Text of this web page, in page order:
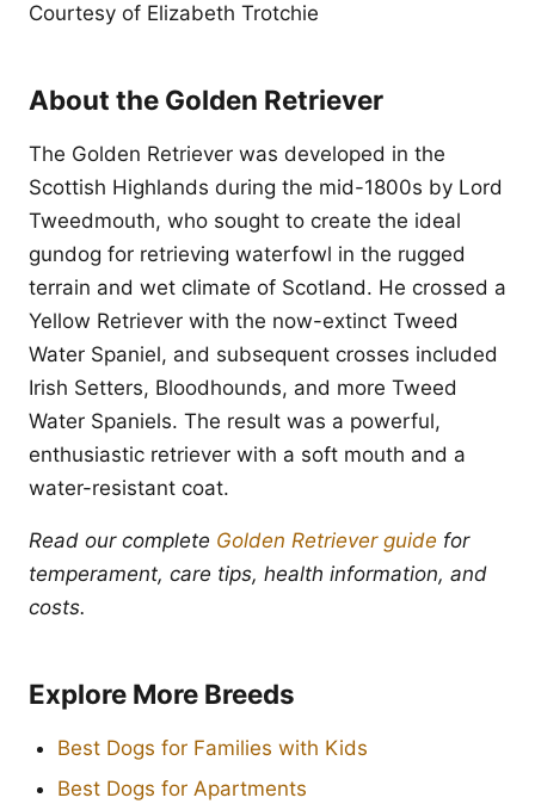
Courtesy of Elizabeth Trotchie
About the Golden Retriever
The Golden Retriever was developed in the
Scottish Highlands during the mid-1800s by Lord
Tweedmouth, who sought to create the ideal
gundog for retrieving waterfowl in the rugged
terrain and wet climate of Scotland. He crossed a
Yellow Retriever with the now-extinct Tweed
Water Spaniel, and subsequent crosses included
Irish Setters, Bloodhounds, and more Tweed
Water Spaniels. The result was a powerful,
enthusiastic retriever with a soft mouth and a
water-resistant coat.
Read our complete Golden Retriever guide for
temperament, care tips, health information, and
costs.
Explore More Breeds
Best Dogs for Families with Kids
Best Dogs for Apartments